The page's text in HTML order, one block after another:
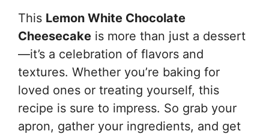
This Lemon White Chocolate
Cheesecake is more than just a dessert
—it’s a celebration of flavors and
textures. Whether you’re baking for
loved ones or treating yourself, this
recipe is sure to impress. So grab your
apron, gather your ingredients, and get